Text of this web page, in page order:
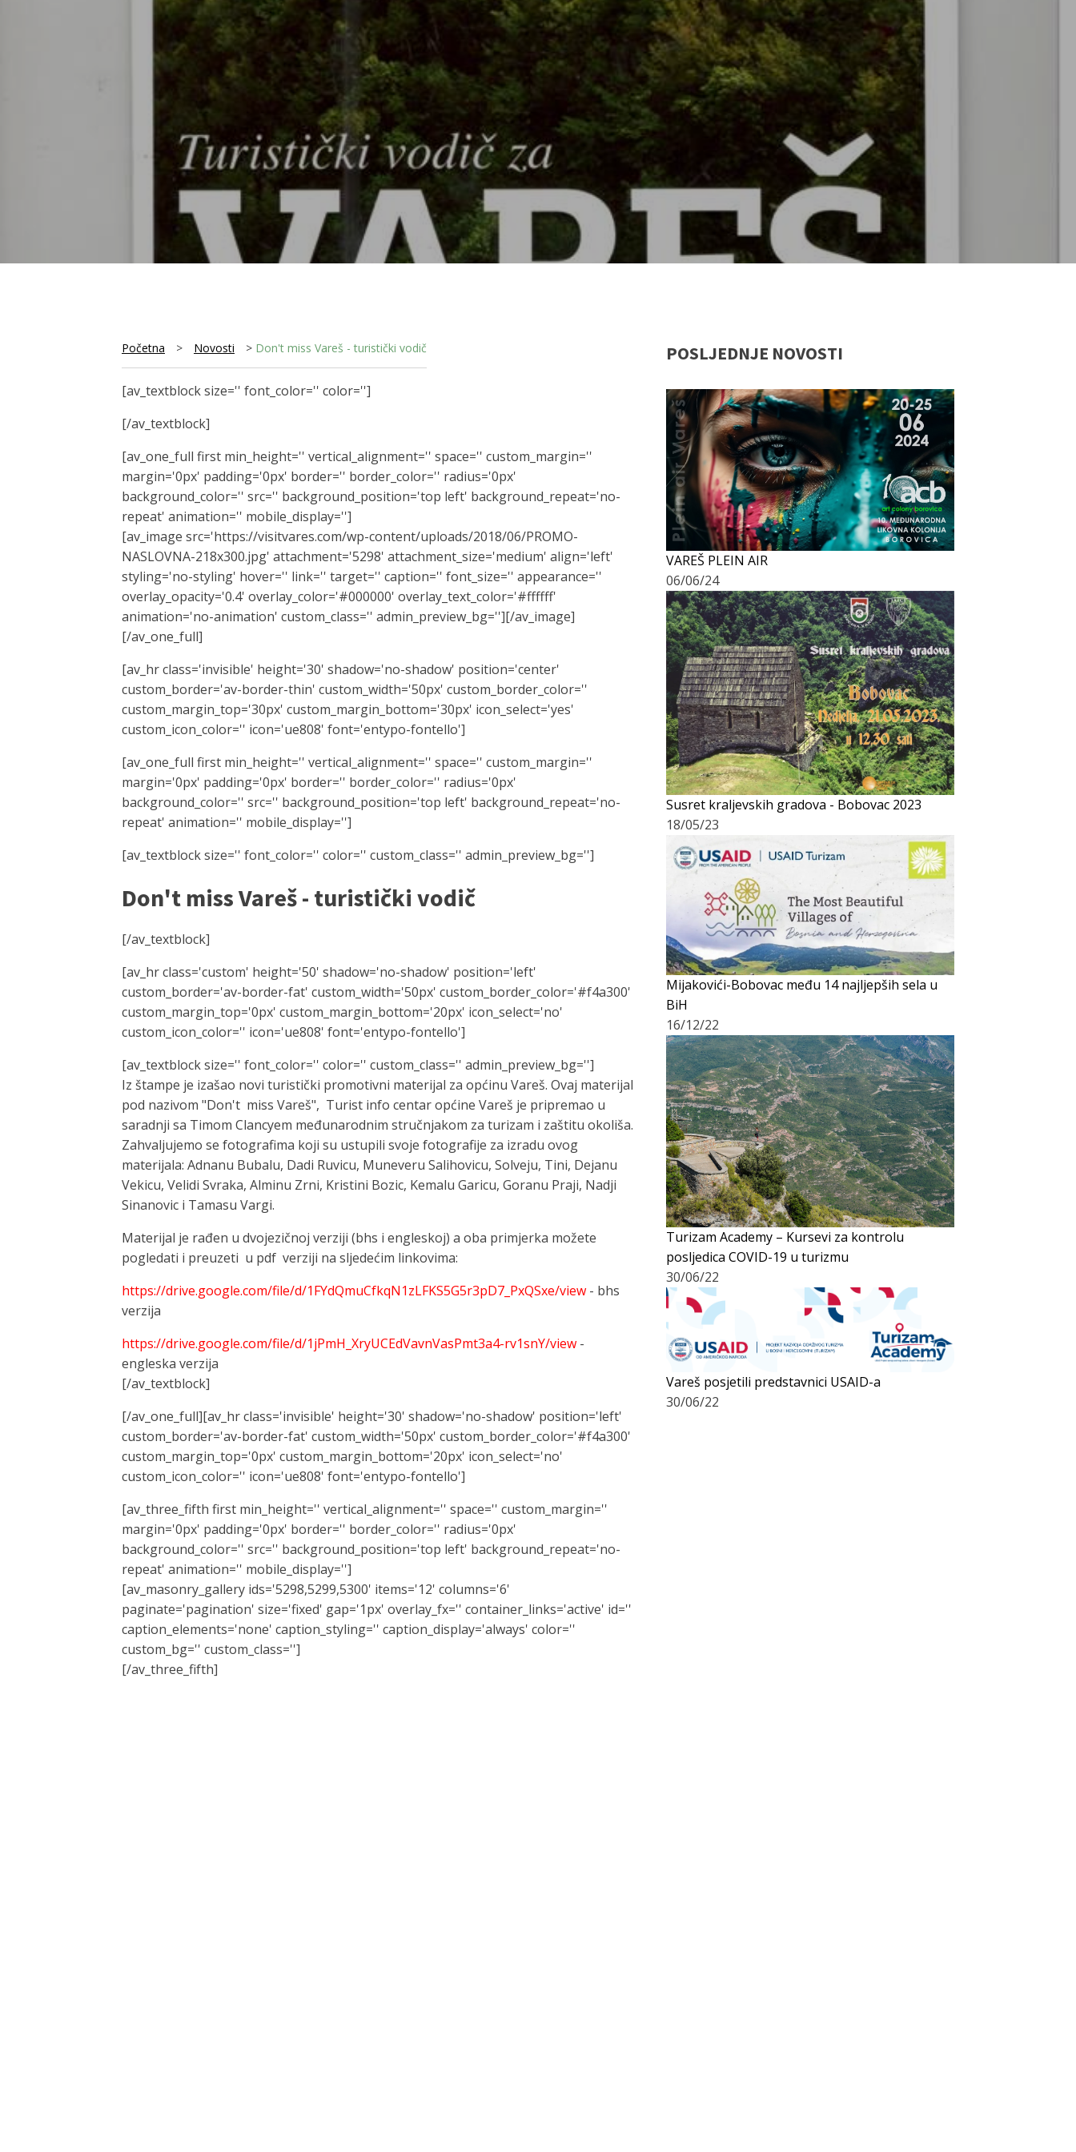
Početna > Novosti > Don't miss Vareš - turistički vodič
[av_textblock size='' font_color='' color='']
[/av_textblock]
[av_one_full first min_height='' vertical_alignment='' space='' custom_margin=''
margin='0px' padding='0px' border='' border_color='' radius='0px'
background_color='' src='' background_position='top left' background_repeat='no-
repeat' animation='' mobile_display='']
[av_image src='https://visitvares.com/wp-content/uploads/2018/06/PROMO-
NASLOVNA-218x300.jpg' attachment='5298' attachment_size='medium' align='left'
styling='no-styling' hover='' link='' target='' caption='' font_size='' appearance=''
overlay_opacity='0.4' overlay_color='#000000' overlay_text_color='#ffffff'
animation='no-animation' custom_class='' admin_preview_bg=''][/av_image]
[/av_one_full]
[av_hr class='invisible' height='30' shadow='no-shadow' position='center'
custom_border='av-border-thin' custom_width='50px' custom_border_color=''
custom_margin_top='30px' custom_margin_bottom='30px' icon_select='yes'
custom_icon_color='' icon='ue808' font='entypo-fontello']
[av_one_full first min_height='' vertical_alignment='' space='' custom_margin=''
margin='0px' padding='0px' border='' border_color='' radius='0px'
background_color='' src='' background_position='top left' background_repeat='no-
repeat' animation='' mobile_display='']
[av_textblock size='' font_color='' color='' custom_class='' admin_preview_bg='']
Don't miss Vareš - turistički vodič
[/av_textblock]
[av_hr class='custom' height='50' shadow='no-shadow' position='left'
custom_border='av-border-fat' custom_width='50px' custom_border_color='#f4a300'
custom_margin_top='0px' custom_margin_bottom='20px' icon_select='no'
custom_icon_color='' icon='ue808' font='entypo-fontello']
[av_textblock size='' font_color='' color='' custom_class='' admin_preview_bg='']
Iz štampe je izašao novi turistički promotivni materijal za općinu Vareš. Ovaj materijal
pod nazivom "Don't miss Vareš", Turist info centar općine Vareš je pripremao u
saradnji sa Timom Clancyem međunarodnim stručnjakom za turizam i zaštitu okoliša.
Zahvaljujemo se fotografima koji su ustupili svoje fotografije za izradu ovog
materijala: Adnanu Bubalu, Dadi Ruvicu, Muneveru Salihovicu, Solveju, Tini, Dejanu
Vekicu, Velidi Svraka, Alminu Zrni, Kristini Bozic, Kemalu Garicu, Goranu Praji, Nadji
Sinanovic i Tamasu Vargi.
Materijal je rađen u dvojezičnoj verziji (bhs i engleskoj) a oba primjerka možete
pogledati i preuzeti u pdf verziji na sljedećim linkovima:
https://drive.google.com/file/d/1FYdQmuCfkqN1zLFKS5G5r3pD7_PxQSxe/view - bhs
verzija
https://drive.google.com/file/d/1jPmH_XryUCEdVavnVasPmt3a4-rv1snY/view -
engleska verzija
[/av_textblock]
[/av_one_full][av_hr class='invisible' height='30' shadow='no-shadow' position='left'
custom_border='av-border-fat' custom_width='50px' custom_border_color='#f4a300'
custom_margin_top='0px' custom_margin_bottom='20px' icon_select='no'
custom_icon_color='' icon='ue808' font='entypo-fontello']
[av_three_fifth first min_height='' vertical_alignment='' space='' custom_margin=''
margin='0px' padding='0px' border='' border_color='' radius='0px'
background_color='' src='' background_position='top left' background_repeat='no-
repeat' animation='' mobile_display='']
[av_masonry_gallery ids='5298,5299,5300' items='12' columns='6'
paginate='pagination' size='fixed' gap='1px' overlay_fx='' container_links='active' id=''
caption_elements='none' caption_styling='' caption_display='always' color=''
custom_bg='' custom_class='']
[/av_three_fifth]
POSLJEDNJE NOVOSTI
VAREŠ PLEIN AIR
06/06/24
Susret kraljevskih gradova - Bobovac 2023
18/05/23
Mijakovići-Bobovac među 14 najljepših sela u
BiH
16/12/22
Turizam Academy – Kursevi za kontrolu
posljedica COVID-19 u turizmu
30/06/22
Vareš posjetili predstavnici USAID-a
30/06/22